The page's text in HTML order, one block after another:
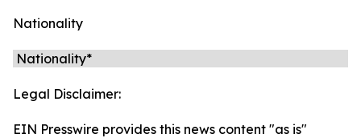
Nationality
Legal Disclaimer:
EIN Presswire provides this news content "as is"